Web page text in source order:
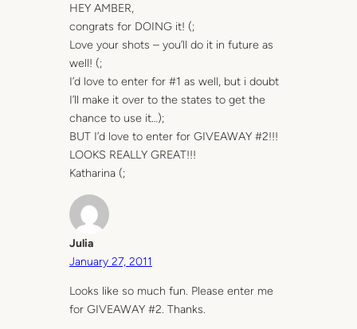
HEY AMBER,
congrats for DOING it! (;
Love your shots – you’ll do it in future as
well! (;
I’d love to enter for #1 as well, but i doubt
I’ll make it over to the states to get the
chance to use it…);
BUT I’d love to enter for GIVEAWAY #2!!!
LOOKS REALLY GREAT!!!
Katharina (;
Julia
January 27, 2011
Looks like so much fun. Please enter me
for GIVEAWAY #2. Thanks.